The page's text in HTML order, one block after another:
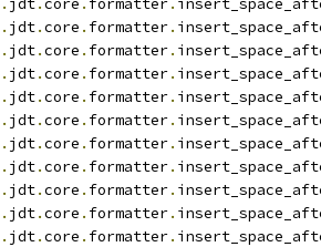
. jdt.core . formatter.
. jdt.core . formatter.
. jdt.core . formatter.
. jdt.core . formatter.
. jdt.core . formatter.
. jdt.core . formatter.
. jdt.core . formatter.
. jdt.core . formatter.
. jdt.core . formatter.
. jdt.core . formatter.
. jdt.core . formatter.